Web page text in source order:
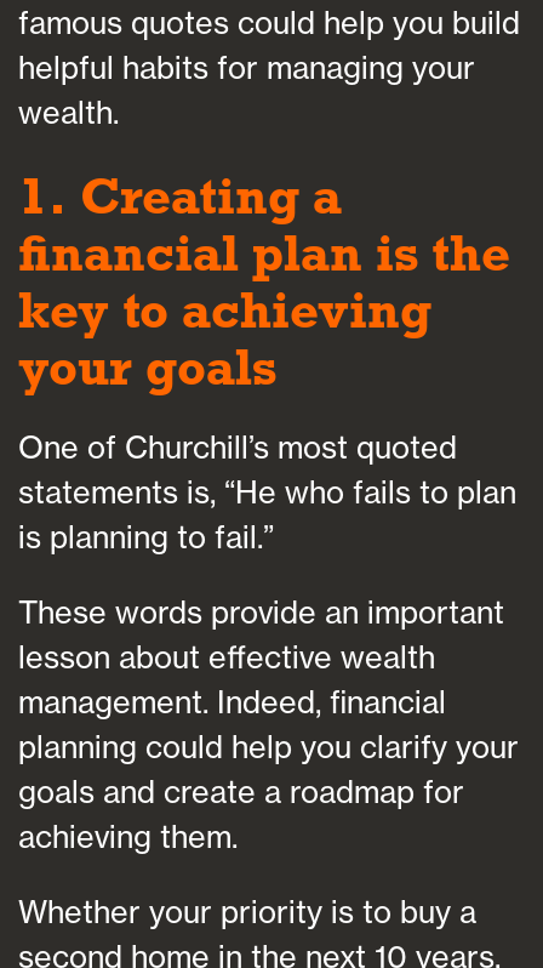
famous quotes could help you build
helpful habits for managing your
wealth.
1. Creating a
financial plan is the
key to achieving
your goals
One of Churchill’s most quoted
statements is, “He who fails to plan
is planning to fail.”
These words provide an important
lesson about effective wealth
management. Indeed, financial
planning could help you clarify your
goals and create a roadmap for
achieving them.
Whether your priority is to buy a
second home in the next 10 years,